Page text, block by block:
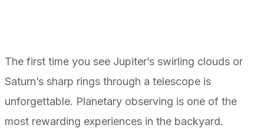
The first time you see Jupiter’s swirling clouds or
Saturn’s sharp rings through a telescope is
unforgettable. Planetary observing is one of the
most rewarding experiences in the backyard.